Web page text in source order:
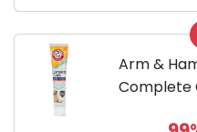
your new
Dachshund
Arm &
Complete